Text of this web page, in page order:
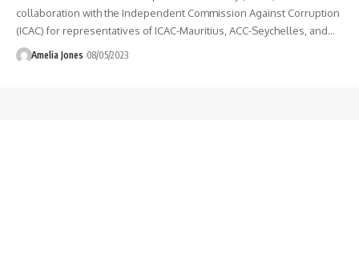
collaboration with the Independent Commission Against Corruption
(ICAC) for representatives of ICAC-Mauritius, ACC-Seychelles, and…
Amelia Jones 08/05/2023